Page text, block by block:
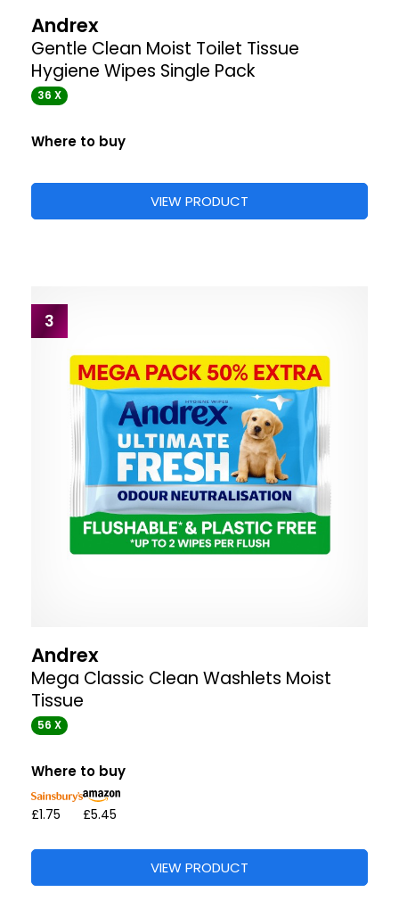
Andrex
Gentle Clean Moist Toilet Tissue
Hygiene Wipes Single Pack
36 X
Where to buy
VIEW PRODUCT
3
Andrex
Mega Classic Clean Washlets Moist
Tissue
56 X
Where to buy
£1.75 £5.45
VIEW PRODUCT